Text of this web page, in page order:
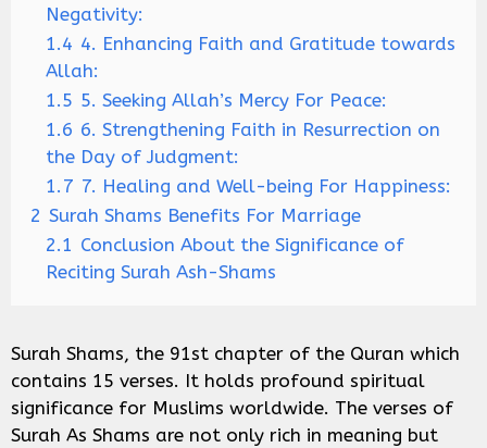
Negativity:
1.4 4. Enhancing Faith and Gratitude towards
Allah:
1.5 5. Seeking Allah’s Mercy For Peace:
1.6 6. Strengthening Faith in Resurrection on
the Day of Judgment:
1.7 7. Healing and Well-being For Happiness:
2 Surah Shams Benefits For Marriage
2.1 Conclusion About the Significance of
Reciting Surah Ash-Shams
Surah Shams, the 91st chapter of the Quran which
contains 15 verses. It holds profound spiritual
significance for Muslims worldwide. The verses of
Surah As Shams are not only rich in meaning but